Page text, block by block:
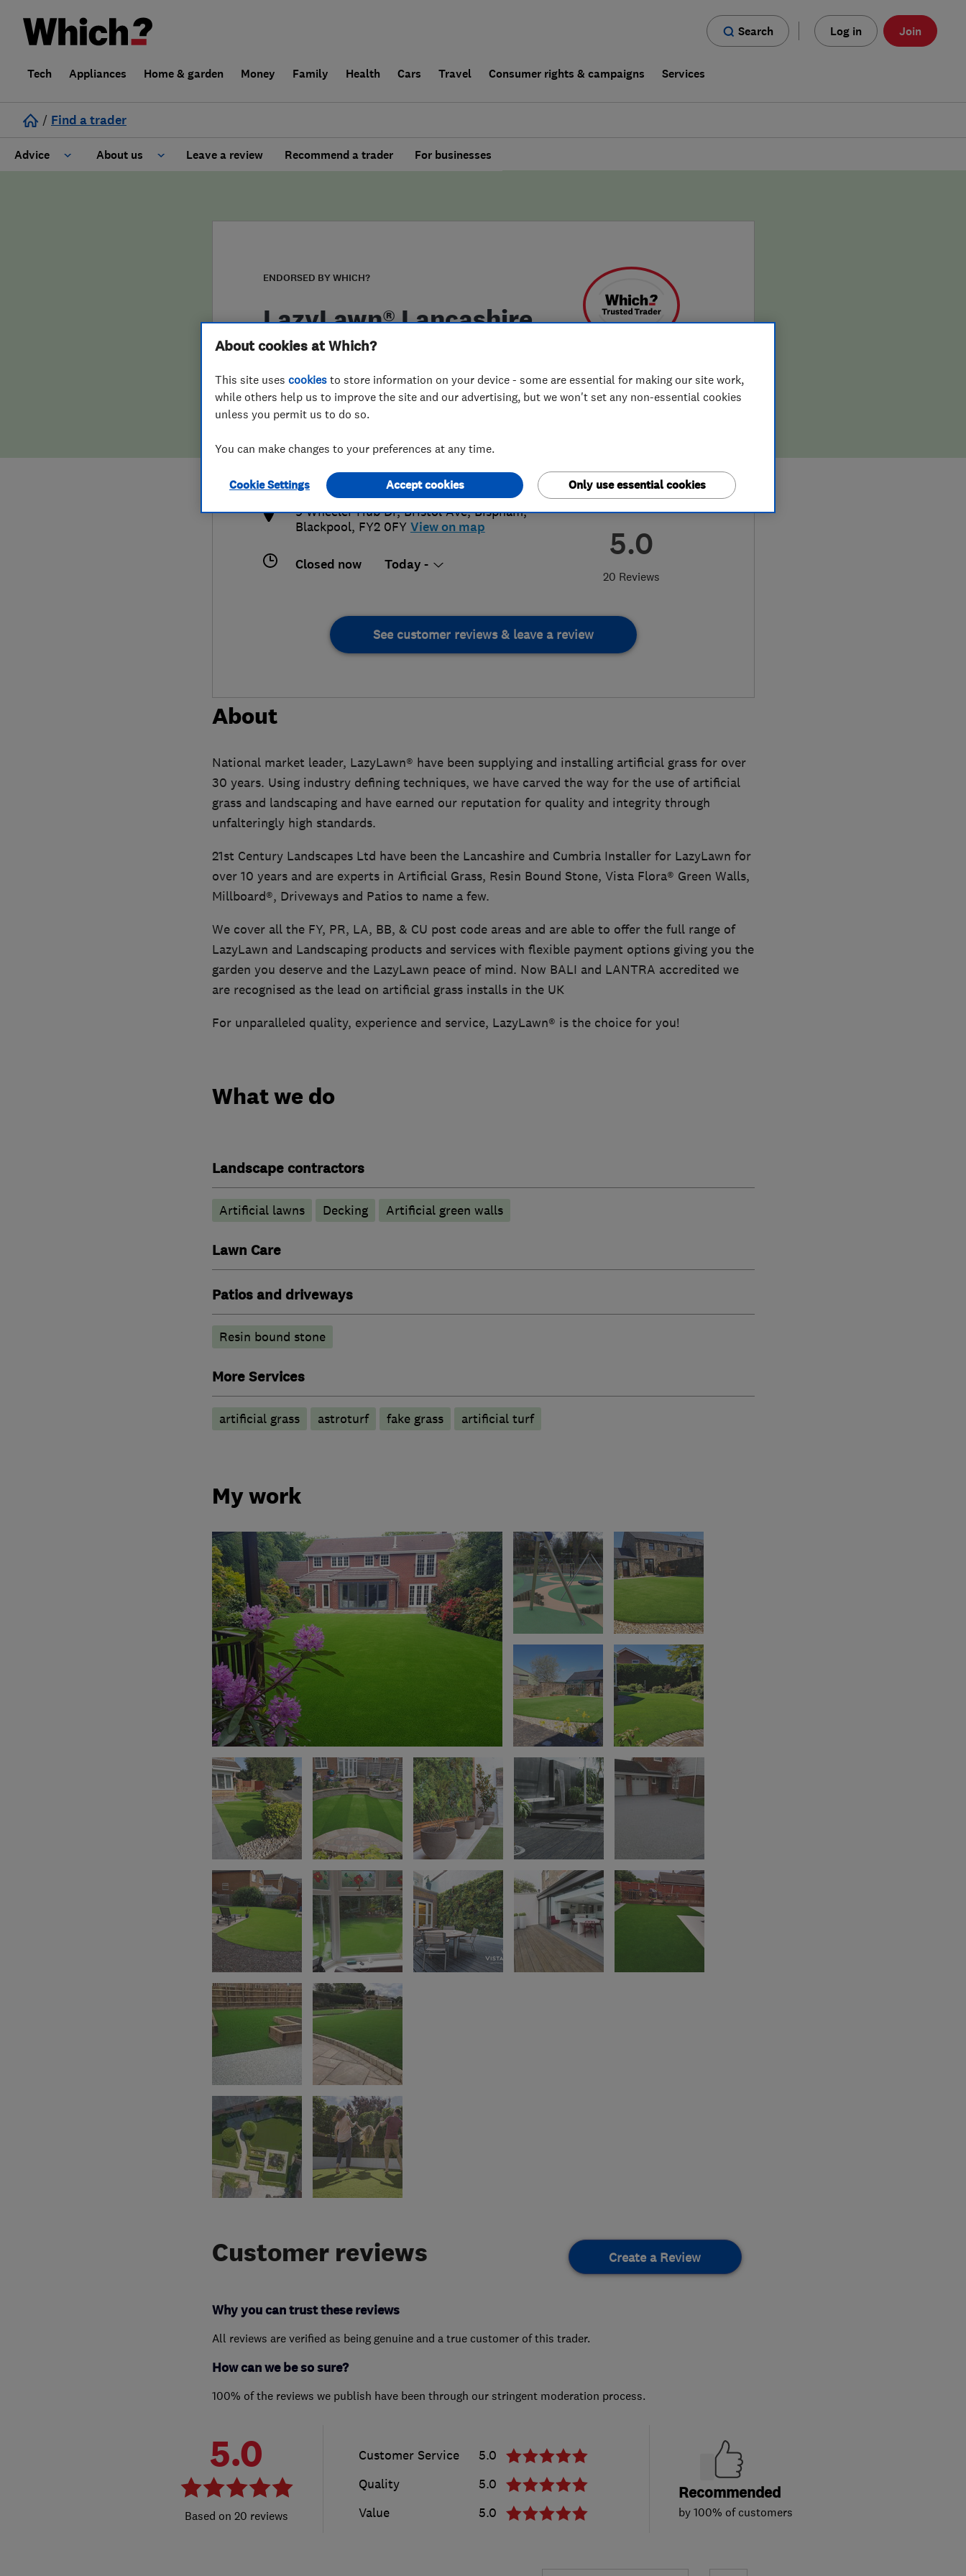
Search Log in Join
Tech Appliances Home & garden Money Family Health Cars Travel Consumer rights & campaigns Services
/ Find a trader
Advice About us
False claims of endorsement
Leave a review Recommend a trader For businesses
ENDORSED BY WHICH?
LazyLawn® Lancashire
5.0
20 Reviews
lancashire@lazylawn.co.uk
https://www.lazylawn.co.uk/lancashire/
9 Wheeler Hub Dr, Bristol Ave,Bispham,
Blackpool, FY2 0FY View on map
Closed now Today -
See customer reviews & leave a review
About
National market leader, LazyLawn® have been supplying and installing artificial grass for over
30 years. Using industry defining techniques, we have carved the way for the use of artificial
grass and landscaping and have earned our reputation for quality and integrity through
unfalteringly high standards.
21st Century Landscapes Ltd have been the Lancashire and Cumbria Installer for LazyLawn for
over 10 years and are experts in Artificial Grass, Resin Bound Stone, Vista Flora® Green Walls,
Millboard®, Driveways and Patios to name a few.
We cover all the FY, PR, LA, BB, & CU post code areas and are able to offer the full range of
LazyLawn and Landscaping products and services with flexible payment options giving you the
garden you deserve and the LazyLawn peace of mind. Now BALI and LANTRA accredited we
are recognised as the lead on artificial grass installs in the UK
For unparalleled quality, experience and service, LazyLawn® is the choice for you!
What we do
Landscape contractors
Artificial lawns Decking Artificial green walls
Lawn Care
Patios and driveways
Resin bound stone
More Services
artificial grass astroturf fake grass artificial turf
My work
Customer reviews Create a Review
Why you can trust these reviews
All reviews are verified as being genuine and a true customer of this trader.
How can we be so sure?
100% of the reviews we publish have been through our stringent moderation process.
5.0
20 reviews
Customer Service
5.0
Quality
5.0
Value
5.0
Recommended
by 100% of customers
About cookies at Which?
This site uses cookies to store information on your device - some are essential for making our site work,
while others help us to improve the site and our advertising, but we won't set any non-essential cookies
unless you permit us to do so.
You can make changes to your preferences at any time.
Cookie Settings Only use essential cookies
Accept cookies